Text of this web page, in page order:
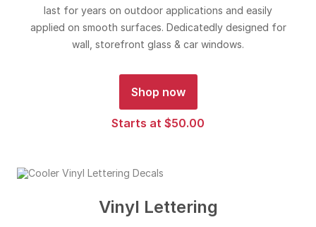
last for years on outdoor applications and easily
applied on smooth surfaces. Dedicatedly designed for
wall, storefront glass & car windows.
Shop now
Starts at $50.00
Vinyl Lettering